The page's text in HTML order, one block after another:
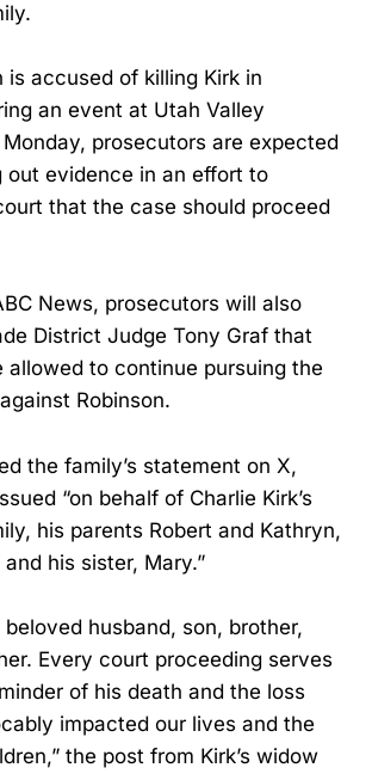
is accused of killing Kirk in
an event at Utah Valley
prosecutors are expected
out evidence in an effort to
that the case should proceed
News, prosecutors will also
District Judge Tony Graf that
allowed to continue pursuing the
Robinson.
the family’s statement on X,
“on behalf of Charlie Kirk’s
his parents Robert and Kathryn,
his sister, Mary.”
beloved husband, son, brother,
Every court proceeding serves
of his death and the loss
impacted our lives and the
the post from Kirk’s widow